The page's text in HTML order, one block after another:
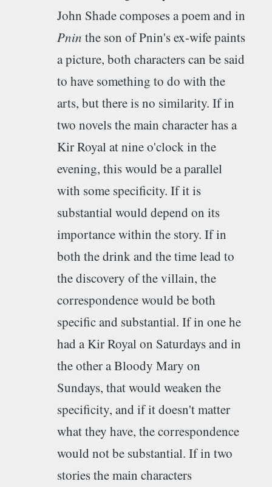
John Shade composes a poem and in
Pnin the son of Pnin's ex-wife paints
a picture, both characters can be said
to have something to do with the
arts, but there is no similarity. If in
two novels the main character has a
Kir Royal at nine o'clock in the
evening, this would be a parallel
with some specificity. If it is
substantial would depend on its
importance within the story. If in
both the drink and the time lead to
the discovery of the villain, the
correspondence would be both
specific and substantial. If in one he
had a Kir Royal on Saturdays and in
the other a Bloody Mary on
Sundays, that would weaken the
specificity, and if it doesn't matter
what they have, the correspondence
would not be substantial. If in two
stories the main characters